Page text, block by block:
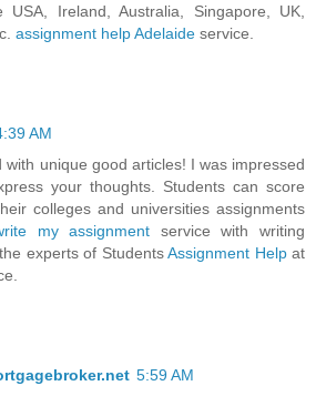
Ireland, Australia, Singapore, UK,
assignment help Adelaide service.
AM
with unique good articles! I was impressed
your thoughts. Students can score
colleges and universities assignments
my assignment service with writing
experts of StudentsAssignment Helpat
5:59 AM